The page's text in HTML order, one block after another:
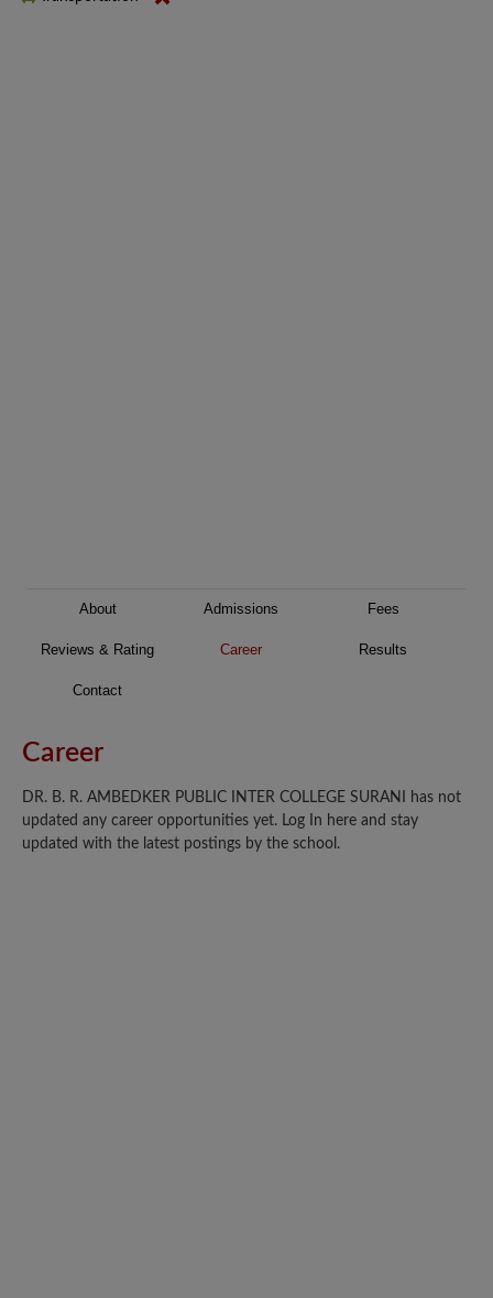
About Admissions Fees
Reviews & Rating Career Results
Contact
Career
DR. B. R. AMBEDKER PUBLIC INTER COLLEGE SURANI has not
updated any career opportunities yet. Log In here and stay
updated with the latest postings by the school.